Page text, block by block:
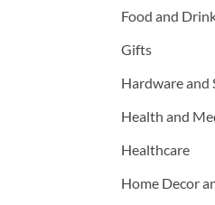
Food and
Gifts
Hardware and
Health and
Healthcare
Home Decor